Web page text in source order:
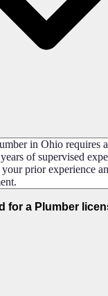
in Ohio requires
of supervised
prior experience
for a Plumber